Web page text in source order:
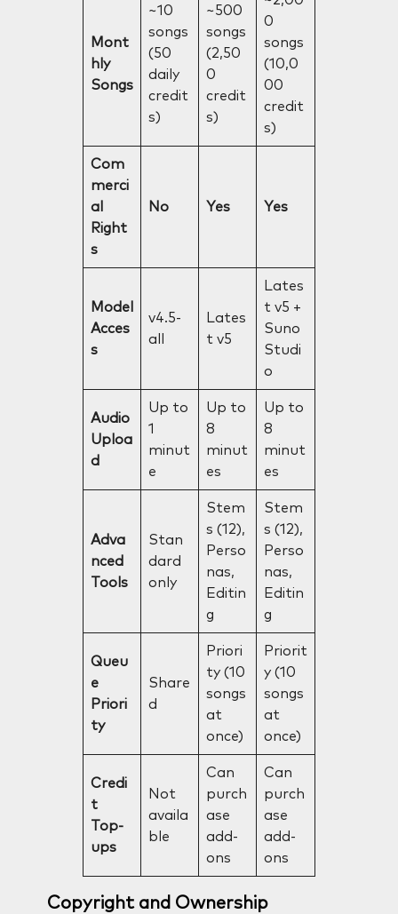
Mont
hly
Songs
~10
songs
(50
daily
credit
s)
~500
songs
(2,50
0
credit
s)
0
songs
(10,0
00
credit
s)
Com
merci
al
Right
s
No Yes Yes
Model
Acces
s
v4.5-
all
Lates
t v5
Lates
t v5 +
Suno
Studi
o
Audio
Uploa
d
Up to
1
minut
e
Up to
8
minut
es
Up to
8
minut
es
Adva
nced
Tools
Stan
dard
only
Stem
s (12),
Perso
nas,
Editin
g
Stem
s (12),
Perso
nas,
Editin
g
Queu
e
Priori
ty
Share
d
Priori
ty (10
songs
at
once)
Priorit
y (10
songs
at
once)
Credi
t
Top-
ups
Not
availa
ble
Can
purch
ase
add-
ons
Can
purch
ase
add-
ons
Copyright and Ownership